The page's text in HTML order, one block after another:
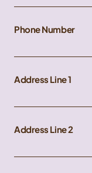
Phone Number
Address Line 1
Address Line 2